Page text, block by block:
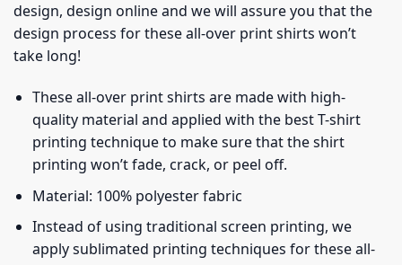
design, design online and we will assure you that the
design process for these all-over print shirts won’t
take long!
These all-over print shirts are made with high-
quality material and applied with the best T-shirt
printing technique to make sure that the shirt
printing won’t fade, crack, or peel off.
Material: 100% polyester fabric
Instead of using traditional screen printing, we
apply sublimated printing techniques for these all-